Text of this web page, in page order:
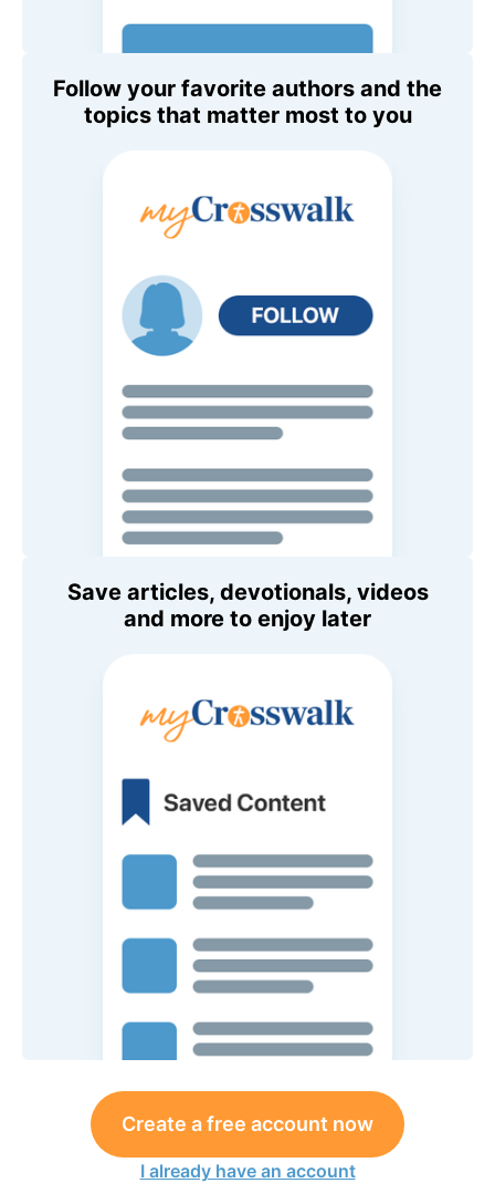
Follow your favorite authors and the
topics that matter most to you
Save articles, devotionals, videos
and more to enjoy later
Create a free account now
I already have an account